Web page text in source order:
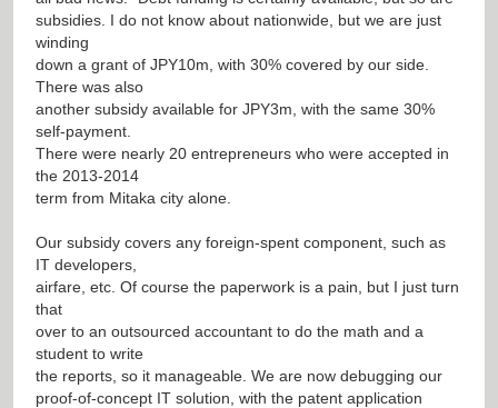
subsidies. I do not know about nationwide, but we are just
winding
down a grant of JPY10m, with 30% covered by our side.
There was also
another subsidy available for JPY3m, with the same 30%
self-payment.
There were nearly 20 entrepreneurs who were accepted in
the 2013-2014
term from Mitaka city alone.
Our subsidy covers any foreign-spent component, such as
IT developers,
airfare, etc. Of course the paperwork is a pain, but I just turn
that
over to an outsourced accountant to do the math and a
student to write
the reports, so it manageable. We are now debugging our
proof-of-concept IT solution, with the patent application